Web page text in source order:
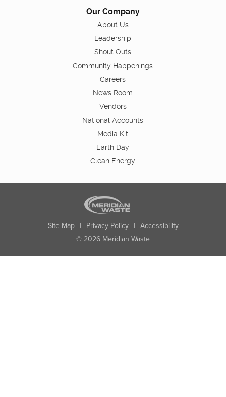
Our Company
About Us
Leadership
Shout Outs
Community Happenings
Careers
News Room
Vendors
National Accounts
Media Kit
Earth Day
Clean Energy
Site Map | Privacy Policy | Accessibility
© 2026 Meridian Waste